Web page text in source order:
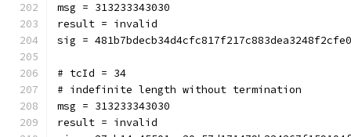
msg = 313233343030
result = invalid
sig =
# tcId = 34
# indefinite length without termination
msg = 313233343030
result = invalid